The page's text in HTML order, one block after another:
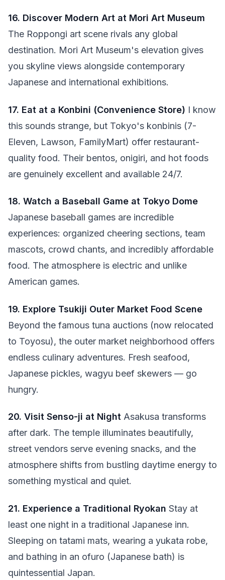
16. Discover Modern Art at Mori Art Museum
The Roppongi art scene rivals any global
destination. Mori Art Museum's elevation gives
you skyline views alongside contemporary
Japanese and international exhibitions.
17. Eat at a Konbini (Convenience Store) I know
this sounds strange, but Tokyo's konbinis (7-
Eleven, Lawson, FamilyMart) offer restaurant-
quality food. Their bentos, onigiri, and hot foods
are genuinely excellent and available 24/7.
18. Watch a Baseball Game at Tokyo Dome
Japanese baseball games are incredible
experiences: organized cheering sections, team
mascots, crowd chants, and incredibly affordable
food. The atmosphere is electric and unlike
American games.
19. Explore Tsukiji Outer Market Food Scene
Beyond the famous tuna auctions (now relocated
to Toyosu), the outer market neighborhood offers
endless culinary adventures. Fresh seafood,
Japanese pickles, wagyu beef skewers — go
hungry.
20. Visit Senso-ji at Night Asakusa transforms
after dark. The temple illuminates beautifully,
street vendors serve evening snacks, and the
atmosphere shifts from bustling daytime energy to
something mystical and quiet.
21. Experience a Traditional Ryokan Stay at
least one night in a traditional Japanese inn.
Sleeping on tatami mats, wearing a yukata robe,
and bathing in an ofuro (Japanese bath) is
quintessential Japan.